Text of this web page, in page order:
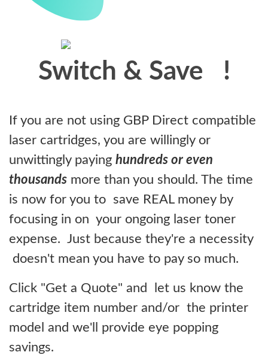
Switch & Save !
If you are not using GBP Direct compatible
laser cartridges, you are willingly or
unwittingly paying hundreds or even
thousands more than you should. The time
is now for you to save REAL money by
focusing in on your ongoing laser toner
expense. Just because they're a necessity
doesn't mean you have to pay so much.
Click "Get a Quote" and let us know the
cartridge item number and/or the printer
model and we'll provide eye popping
savings.